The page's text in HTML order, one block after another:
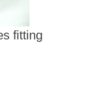
fitting